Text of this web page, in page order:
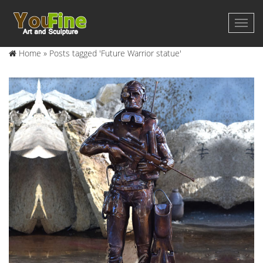
Home » Posts tagged 'Future Warrior statue'